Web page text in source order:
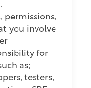
permissions,
you involve
for
as;
testers,